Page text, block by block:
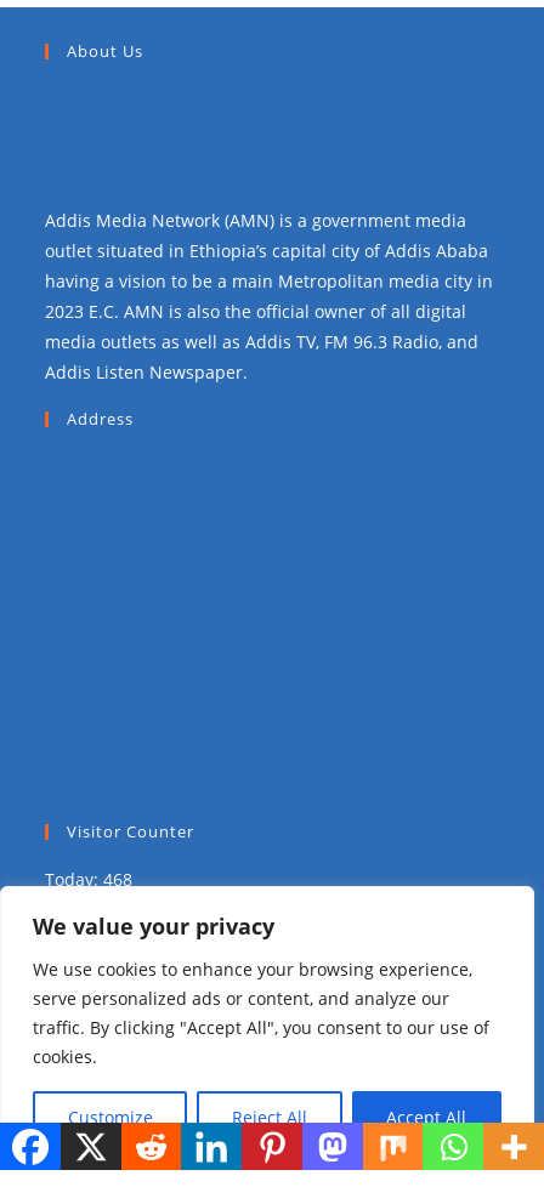
We value your privacy
We use cookies to enhance your browsing experience,
serve personalized ads or content, and analyze our
traffic. By clicking "Accept All", you consent to our use of
cookies.
Customize Reject All Accept All
About Us
Addis Media Network (AMN) is a government media
outlet situated in Ethiopia’s capital city of Addis Ababa
having a vision to be a main Metropolitan media city in
2023 E.C. AMN is also the official owner of all digital
media outlets as well as Addis TV, FM 96.3 Radio, and
Addis Listen Newspaper.
Address
Visitor Counter
Today: 468
Yesterday: 1703
This Week: 12589
This Month: 18635
Total Visitors: